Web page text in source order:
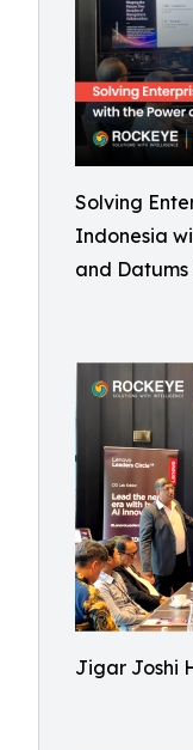
Solving
Indonesia
and Datums
Jigar Joshi